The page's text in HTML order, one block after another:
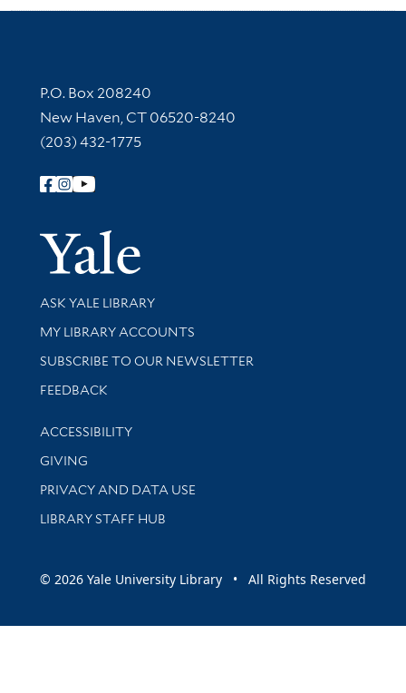
Contact Information
P.O. Box 208240
New Haven, CT 06520-8240
(203) 432-1775
Follow Yale Library
Yale
Library Services
ASK YALE LIBRARY
Get research help and support
MY LIBRARY ACCOUNTS
SUBSCRIBE TO OUR NEWSLETTER
Stay updated with library news and events
FEEDBACK
Library Information
ACCESSIBILITY
GIVING
PRIVACY AND DATA USE
LIBRARY STAFF HUB
© 2026 Yale University Library • All Rights Reserved